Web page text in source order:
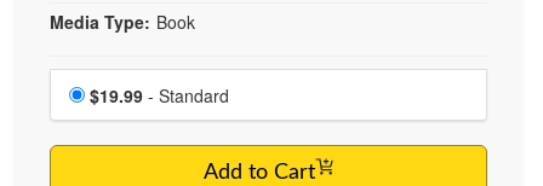
Media Type: Book
Choose a price item
Price
$19.99 - Standard
Add to Cart